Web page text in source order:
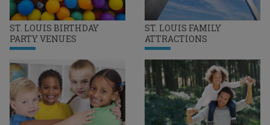
ST. LOUIS BIRTHDAY
PARTY VENUES
ST. LOUIS FAMILY
ATTRACTIONS